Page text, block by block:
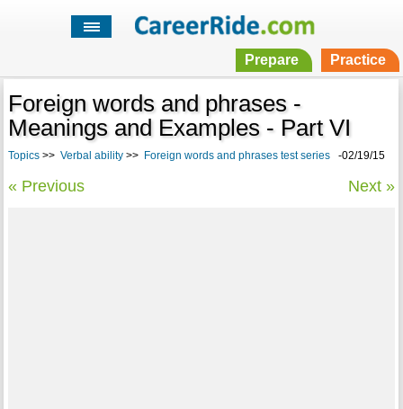
Prepare Practice
Foreign words and phrases -
Meanings and Examples - Part VI
Topics>> Verbal ability>> Foreign words and phrases test series-02/19/15
« Previous Next »